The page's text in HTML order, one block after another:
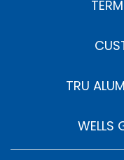
TRU
WELLS